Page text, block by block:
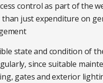
control as part of the
just expenditure on
state and condition of
since suitable
gates and exterior